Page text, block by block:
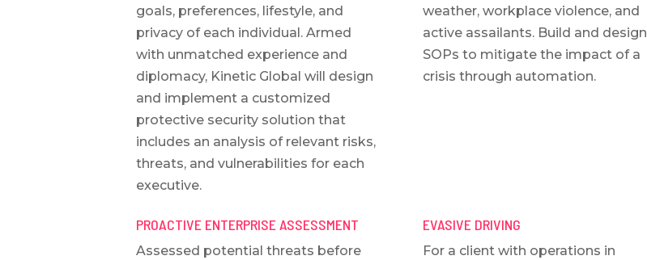
goals, preferences, lifestyle, and
privacy of each individual. Armed
with unmatched experience and
diplomacy, Kinetic Global will design
and implement a customized
protective security solution that
includes an analysis of relevant risks,
threats, and vulnerabilities for each
executive.
weather, workplace violence, and
active assailants. Build and design
SOPs to mitigate the impact of a
crisis through automation.
PROACTIVE ENTERPRISE ASSESSMENT
Assessed potential threats before
EVASIVE DRIVING
For a client with operations in